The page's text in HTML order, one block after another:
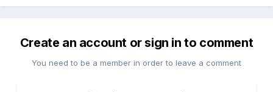
Create an account or sign in to comment
You need to be a member in order to leave a comment